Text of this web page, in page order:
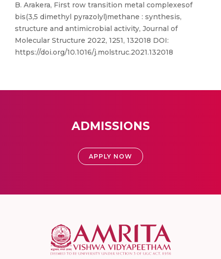
B. Arakera, First row transition metal complexesof
bis(3,5 dimethyl pyrazolyl)methane : synthesis,
structure and antimicrobial activity, Journal of
Molecular Structure 2022, 1251, 132018 DOI:
https://doi.org/10.1016/j.molstruc.2021.132018
ADMISSIONS
APPLY NOW